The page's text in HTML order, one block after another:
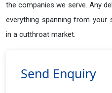
the companies we serve. Any
everything spanning from your
in a cutthroat market.
Send Enquiry